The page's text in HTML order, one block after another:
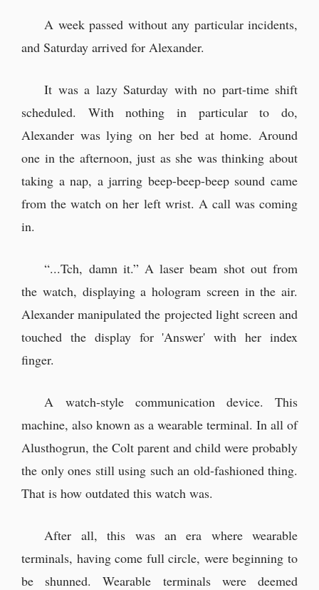
Alexander arrived at the designated
cafe at 3:15 PM
“I’m Elaine. Thank you for saving
Yun.”
“H-h-how do you know that!?”
Supper at home
I met Pellmond Varlozzi's daughter.
“No, that man is alive. He's
definitely still alive.”
The next morning at the office
“It's so embarrassing.”
“I can't get a divorce! I don't want to
leave Ilya!!”
A week passed without any particular incidents,
and Saturday arrived for Alexander.
It was a lazy Saturday with no part-time shift
scheduled. With nothing in particular to do,
Alexander was lying on her bed at home. Around
one in the afternoon, just as she was thinking about
taking a nap, a jarring beep-beep-beep sound came
from the watch on her left wrist. A call was coming
in.
“...Tch, damn it.” A laser beam shot out from
the watch, displaying a hologram screen in the air.
Alexander manipulated the projected light screen and
touched the display for 'Answer' with her index
finger.
A watch-style communication device. This
machine, also known as a wearable terminal. In all of
Alusthogrun, the Colt parent and child were probably
the only ones still using such an old-fashioned thing.
That is how outdated this watch was.
After all, this was an era where wearable
terminals, having come full circle, were beginning to
be shunned. Wearable terminals were deemed